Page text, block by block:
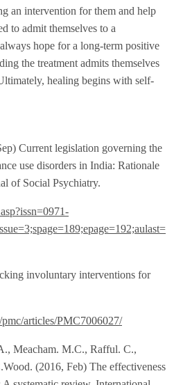
an intervention for them and help
to admit themselves to a
hope for a long-term positive
the treatment admits themselves
healing begins with self-
Current legislation governing the
use disorders in India: Rationale
of Social Psychiatry.
involuntary interventions for
articles/PMC7006027/
Meacham. M.C., Rafful. C.,
(2016, Feb) The effectiveness